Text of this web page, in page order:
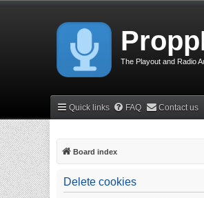
The Playout and Radio
Quick links FAQ Contact us
Board index
Delete cookies